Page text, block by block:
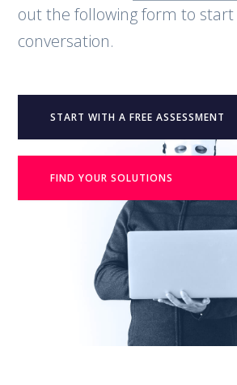
out the following form to
conversation.
START WITH A FREE ASSESSMENT
FIND YOUR SOLUTIONS